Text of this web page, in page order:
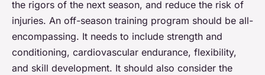
the rigors of the next season, and reduce the risk of
injuries. An off-season training program should be all-
encompassing. It needs to include strength and
conditioning, cardiovascular endurance, flexibility,
and skill development. It should also consider the